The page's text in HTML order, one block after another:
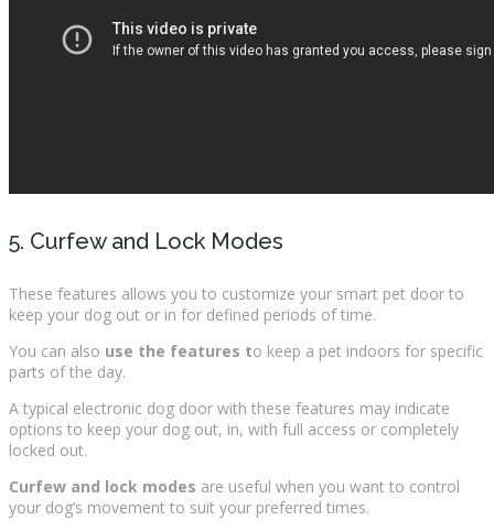
5. Curfew and Lock Modes
These features allows you to customize your smart pet door to
keep your dog out or in for defined periods of time.
You can also use the features to keep a pet indoors for specific
parts of the day.
A typical electronic dog door with these features may indicate
options to keep your dog out, in, with full access or completely
locked out.
Curfew and lock modes are useful when you want to control
your dog’s movement to suit your preferred times.